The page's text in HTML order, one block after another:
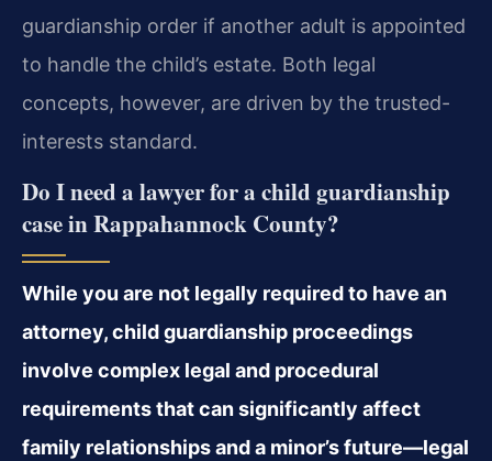
guardianship order if another adult is appointed
to handle the child’s estate. Both legal
concepts, however, are driven by the trusted-
interests standard.
Do I need a lawyer for a child guardianship
case in Rappahannock County?
While you are not legally required to have an
attorney, child guardianship proceedings
involve complex legal and procedural
requirements that can significantly affect
family relationships and a minor’s future—legal